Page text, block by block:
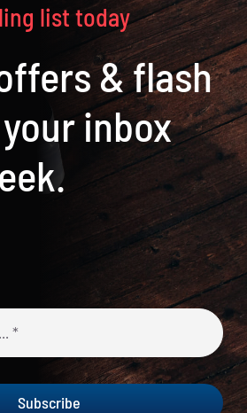
list today
& flash
inbox
Subscribe